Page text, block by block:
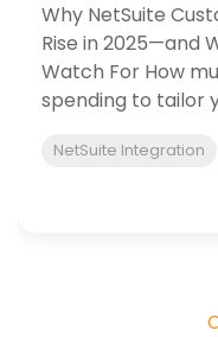
Why NetSuite
Rise in 2025—and
Watch For How
spending to tailor
NetSuite Integration